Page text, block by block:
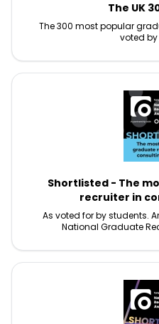
The UK
The 300 most popular
voted
Shortlisted - The
recruiter in
As voted for by students.
National Graduate